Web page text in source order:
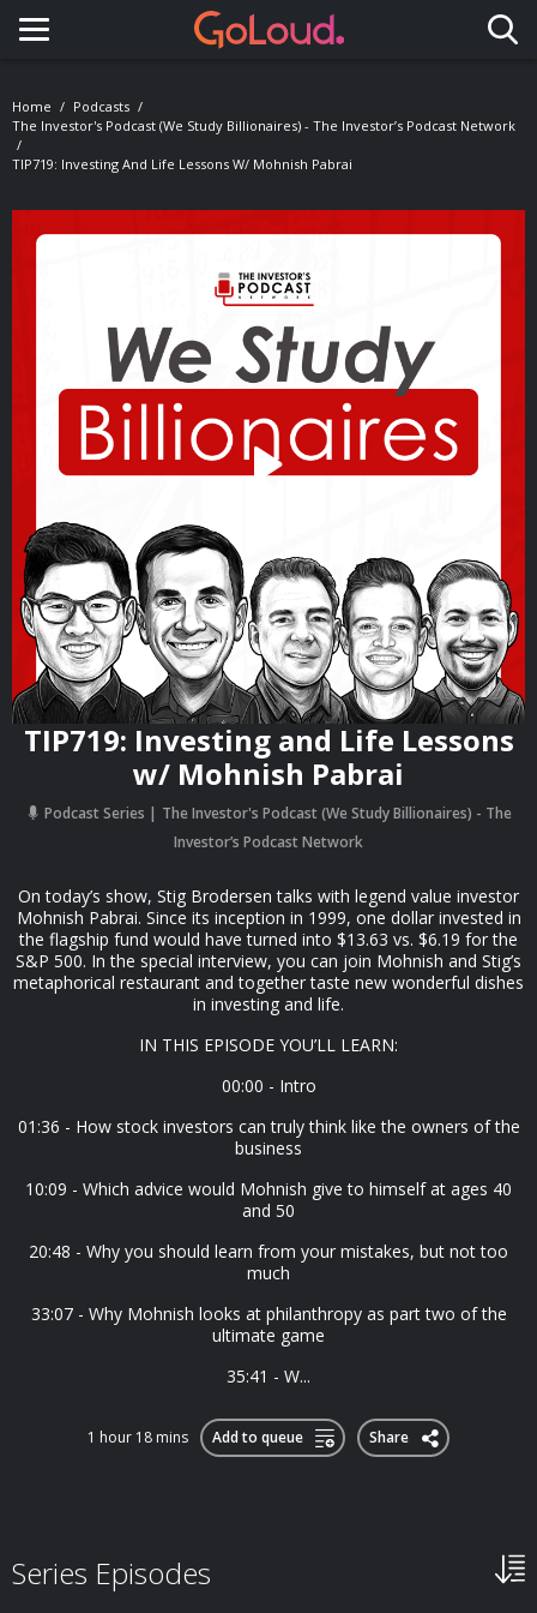
Toggle navigation
Home
Podcasts
The Investor's Podcast (We Study Billionaires) - The Investor’s Podcast Network
TIP719: Investing And Life Lessons W/ Mohnish Pabrai
TIP719: Investing and Life Lessons
w/ Mohnish Pabrai
Podcast Series
The Investor's Podcast (We Study Billionaires) - The
Investor’s Podcast Network
On today’s show, Stig Brodersen talks with legend value investor
Mohnish Pabrai. Since its inception in 1999, one dollar invested in
the flagship fund would have turned into $13.63 vs. $6.19 for the
S&P 500. In the special interview, you can join Mohnish and Stig’s
metaphorical restaurant and together taste new wonderful dishes
in investing and life.
IN THIS EPISODE YOU’LL LEARN:
00:00 - Intro
01:36 - How stock investors can truly think like the owners of the
business
10:09 - Which advice would Mohnish give to himself at ages 40
and 50
20:48 - Why you should learn from your mistakes, but not too
much
33:07 - Why Mohnish looks at philanthropy as part two of the
ultimate game
35:41 - W...
1 hour 18 mins Add to queue Share
Series Episodes